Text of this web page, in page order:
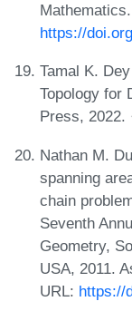
https://
Tamal K.
Topology for
Press, 2022.
Nathan M.
spanning
chain
Seventh
Geometry,
USA, 2011.
URL: https://